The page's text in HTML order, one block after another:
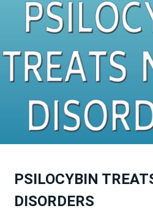
PSILOCYBIN
DISORDERS